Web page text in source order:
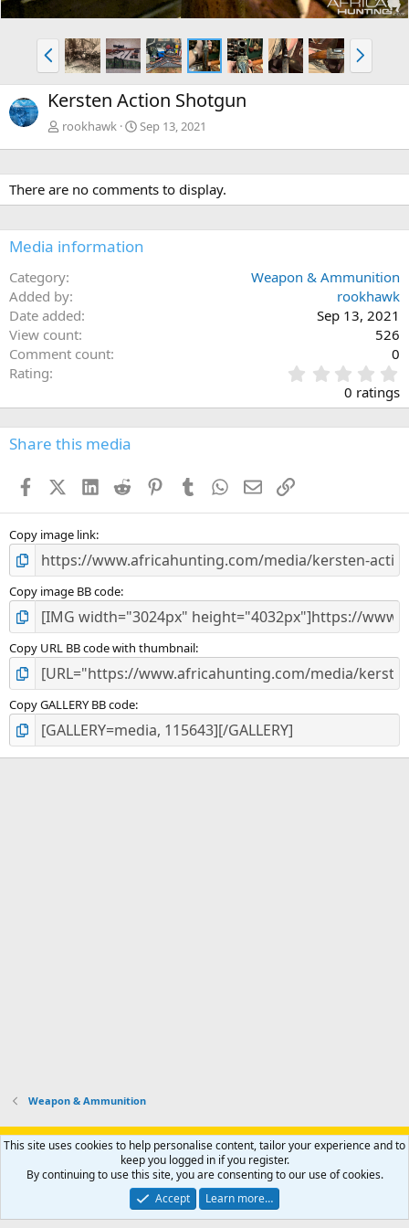
P
r
e
v
N
e
x
Kersten Action Shotgun
rookhawk Sep 13, 2021
There are no comments to display.
Media information
Category
Weapon & Ammunition
Added by
rookhawk
Date added
Sep 13, 2021
View count
526
Comment count
0
Rating
.
0
0
s
0 ratings
Share this media
FacebookX (Twitter)
LinkedIn
Reddit PinterestTumblr WhatsApp
EmailLink
Copy image link
Copy image BB code
Copy URL BB code with thumbnail
Copy GALLERY BB code
Weapon & Ammunition
Support AfricaHunting.com Advertise Subscribe
Contact us
Privacy policy Help Home
R
S
Community platform by XenForo® © 2010-2024 XenForo Ltd.
Copyright © 2007-2025 AfricaHunting.com. All Rights Reserved.
This site uses cookies to help personalise content, tailor your experience and to
keep you logged in if you register.
By continuing to use this site, you are consenting to our use of cookies.
Accept
Learn more…